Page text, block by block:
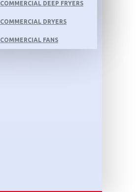
COMMERCIAL DEEP FRYERS
COMMERCIAL DRYERS
COMMERCIAL FANS